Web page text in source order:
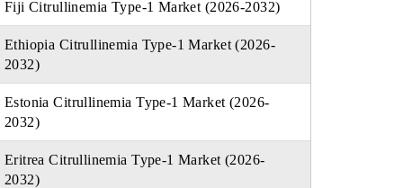
Fiji Citrullinemia Type-1 Market (2026-2032)
Ethiopia Citrullinemia Type-1 Market (2026-
2032)
Estonia Citrullinemia Type-1 Market (2026-
2032)
Eritrea Citrullinemia Type-1 Market (2026-
2032)